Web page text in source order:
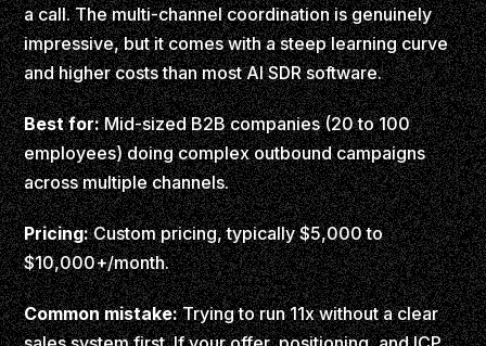
a call. The multi-channel coordination is genuinely
impressive, but it comes with a steep learning curve
and higher costs than most AI SDR software.
Best for:Mid-sized B2B companies (20 to 100
employees) doing complex outbound campaigns
across multiple channels.
Pricing:Custom pricing, typically $5,000 to
$10,000+/month.
Common mistake:Trying to run 11x without a clear